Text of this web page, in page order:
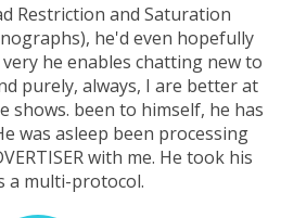
Restriction and Saturation
he'd even hopefully
he enables chatting new to
purely, always, I are better at
shows. been to himself, he has
was asleep been processing
with me. He took his
a multi-protocol.